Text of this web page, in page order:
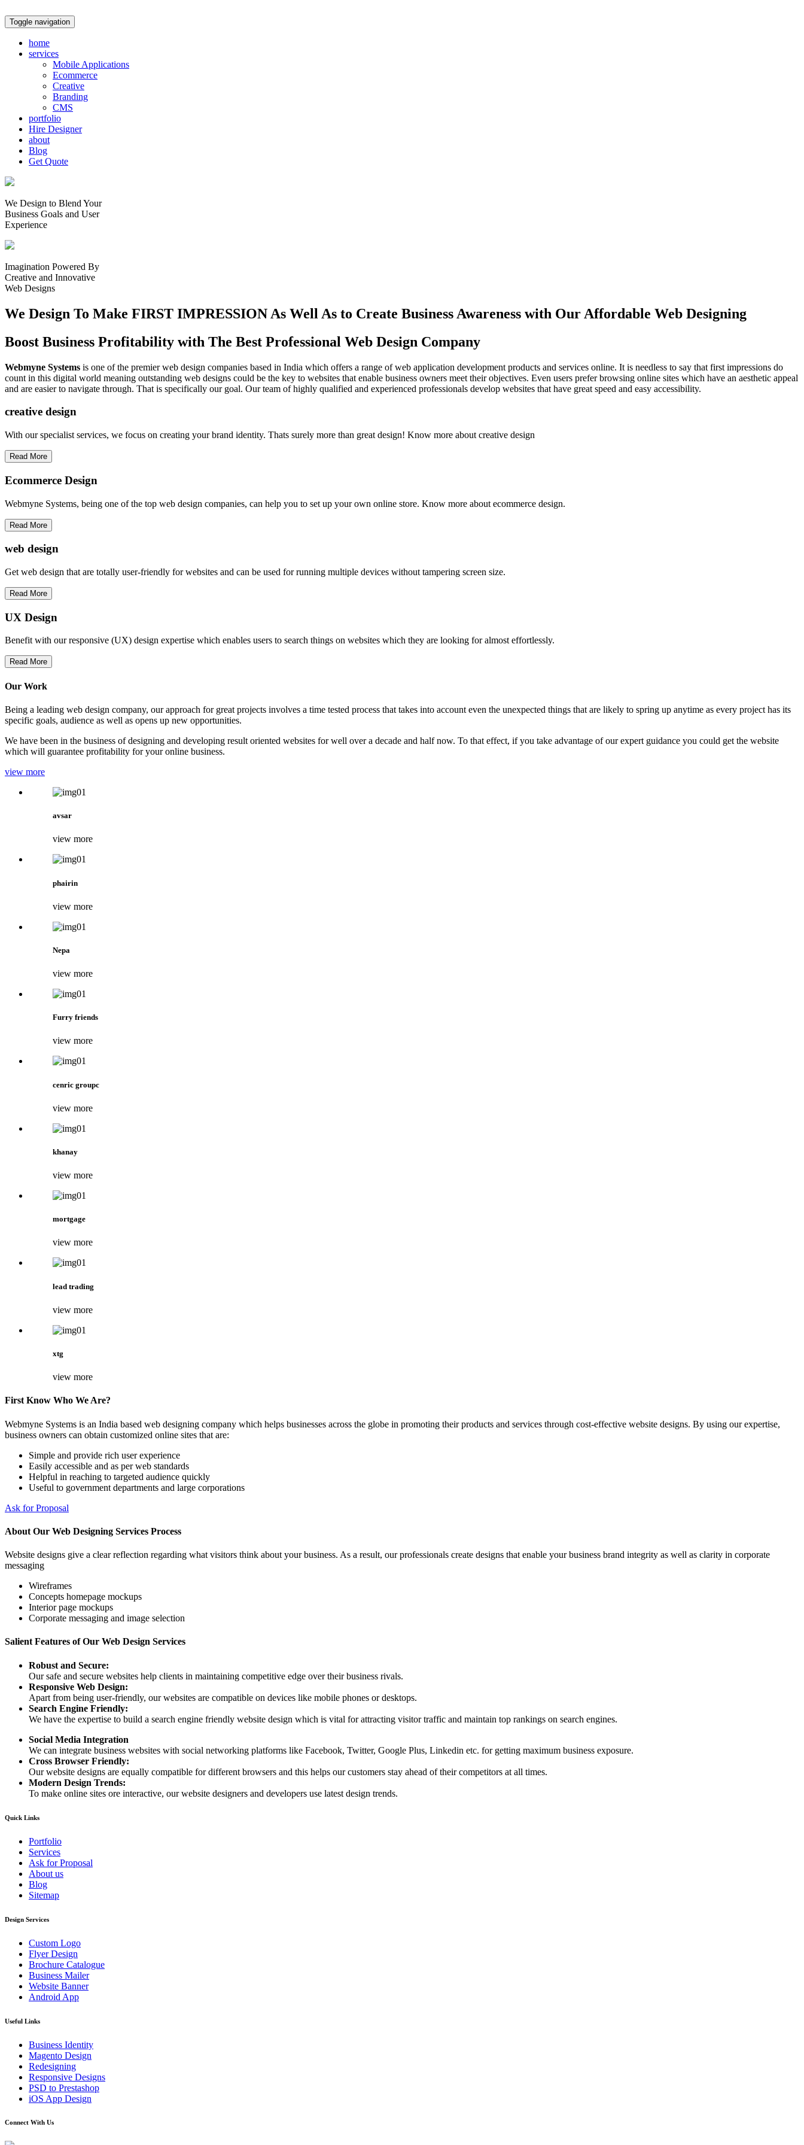
Toggle navigation
home
services
Mobile Applications
Ecommerce
Creative
Branding
CMS
portfolio
Hire Designer
about
Blog
Get Quote
We Design to Blend Your
Business Goals and User
Experience
Imagination Powered By
Creative and Innovative
Web Designs
We Design To Make FIRST IMPRESSION As Well As to Create Business Awareness with Our Affordable Web Designing
Boost Business Profitability with The Best Professional Web Design Company
Webmyne Systems is one of the premier web design companies based in India which offers a range of web application development products and services online. It is needless to say that first impressions do
count in this digital world meaning outstanding web designs could be the key to websites that enable business owners meet their objectives. Even users prefer browsing online sites which have an aesthetic appeal
and are easier to navigate through. That is specifically our goal. Our team of highly qualified and experienced professionals develop websites that have great speed and easy accessibility.
creative design
With our specialist services, we focus on creating your brand identity. Thats surely more than great design! Know more about creative design
Read More
Ecommerce Design
Webmyne Systems, being one of the top web design companies, can help you to set up your own online store. Know more about ecommerce design.
Read More
web design
Get web design that are totally user-friendly for websites and can be used for running multiple devices without tampering screen size.
Read More
UX Design
Benefit with our responsive (UX) design expertise which enables users to search things on websites which they are looking for almost effortlessly.
Read More
Our Work
Being a leading web design company, our approach for great projects involves a time tested process that takes into account even the unexpected things that are likely to spring up anytime as every project has its
specific goals, audience as well as opens up new opportunities.
We have been in the business of designing and developing result oriented websites for well over a decade and half now. To that effect, if you take advantage of our expert guidance you could get the website
which will guarantee profitability for your online business.
view more
avsar
view more
phairin
view more
Nepa
view more
Furry friends
view more
cenric groupc
view more
khanay
view more
mortgage
view more
lead trading
view more
xtg
view more
First Know Who We Are?
Webmyne Systems is an India based web designing company which helps businesses across the globe in promoting their products and services through cost-effective website designs. By using our expertise,
business owners can obtain customized online sites that are:
Simple and provide rich user experience
Easily accessible and as per web standards
Helpful in reaching to targeted audience quickly
Useful to government departments and large corporations
Ask for Proposal
About Our Web Designing Services Process
Website designs give a clear reflection regarding what visitors think about your business. As a result, our professionals create designs that enable your business brand integrity as well as clarity in corporate
messaging
Wireframes
Concepts homepage mockups
Interior page mockups
Corporate messaging and image selection
Salient Features of Our Web Design Services
Robust and Secure:
Our safe and secure websites help clients in maintaining competitive edge over their business rivals.
Responsive Web Design:
Apart from being user-friendly, our websites are compatible on devices like mobile phones or desktops.
Search Engine Friendly:
We have the expertise to build a search engine friendly website design which is vital for attracting visitor traffic and maintain top rankings on search engines.
Social Media Integration
We can integrate business websites with social networking platforms like Facebook, Twitter, Google Plus, Linkedin etc. for getting maximum business exposure.
Cross Browser Friendly:
Our website designs are equally compatible for different browsers and this helps our customers stay ahead of their competitors at all times.
Modern Design Trends:
To make online sites ore interactive, our website designers and developers use latest design trends.
Quick Links
Portfolio
Services
Ask for Proposal
About us
Blog
Sitemap
Design Services
Custom Logo
Flyer Design
Brochure Catalogue
Business Mailer
Website Banner
Android App
Useful Links
Business Identity
Magento Design
Redesigning
Responsive Designs
PSD to Prestashop
iOS App Design
Connect With Us